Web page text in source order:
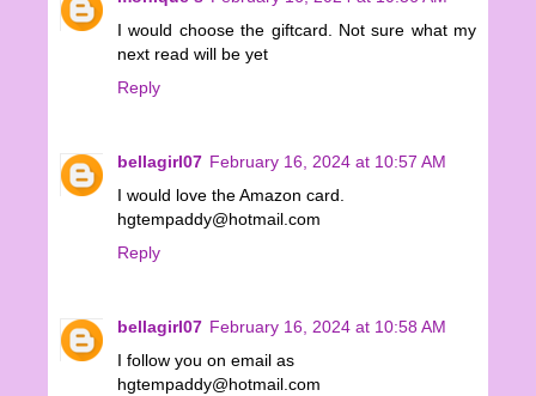
I would choose the giftcard. Not sure what my
next read will be yet
Reply
bellagirl07 February 16, 2024 at 10:57 AM
I would love the Amazon card.
hgtempaddy@hotmail.com
Reply
bellagirl07 February 16, 2024 at 10:58 AM
I follow you on email as
hgtempaddy@hotmail.com